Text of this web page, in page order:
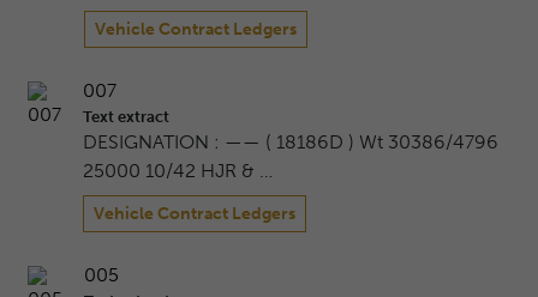
Vehicle Contract Ledgers
007
Text extract
DESIGNATION : —— ( 18186D ) Wt 30386/4796
25000 10/42 HJR & …
Vehicle Contract Ledgers
005